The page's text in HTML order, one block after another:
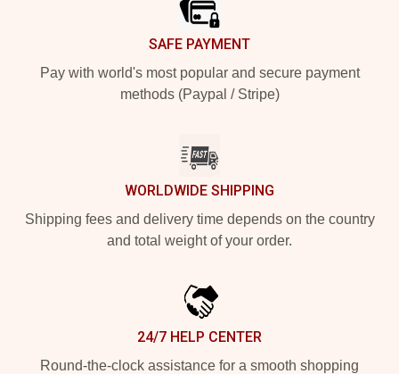
SAFE PAYMENT
Pay with world's most popular and secure payment
methods (Paypal / Stripe)
WORLDWIDE SHIPPING
Shipping fees and delivery time depends on the country
and total weight of your order.
24/7 HELP CENTER
Round-the-clock assistance for a smooth shopping